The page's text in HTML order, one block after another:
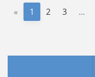
« 1 2 3 ...